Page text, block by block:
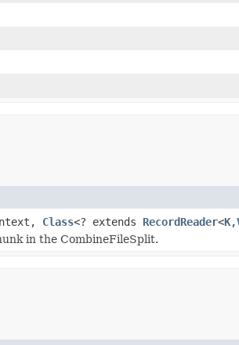
Class<? extends RecordReader<K,
in the CombineFileSplit.